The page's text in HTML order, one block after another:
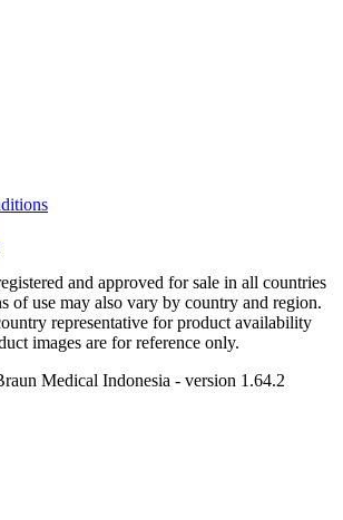
and approved for sale in all countries
of use may also vary by country and region.
representative for product availability
images are for reference only.
Medical Indonesia - version 1.64.2